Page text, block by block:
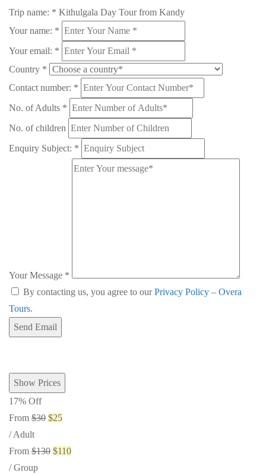
Trip name: * Kithulgala Day Tour from Kandy
Your name: *
Your email: *
Country *
Contact number: *
No. of Adults *
No. of children
Enquiry Subject: *
Your Message *
By contacting us, you agree to ourPrivacy Policy – Overa
Tours.
Send Email
Show Prices
17% Off
From $30 $25
/ Adult
From $130 $110
/ Group